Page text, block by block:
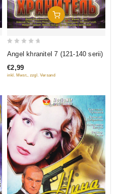
Add To Cart
out
of
Angel khranitel 7 (121-140 serii)
€2,99
inkl. Mwst., zzgl. Versand